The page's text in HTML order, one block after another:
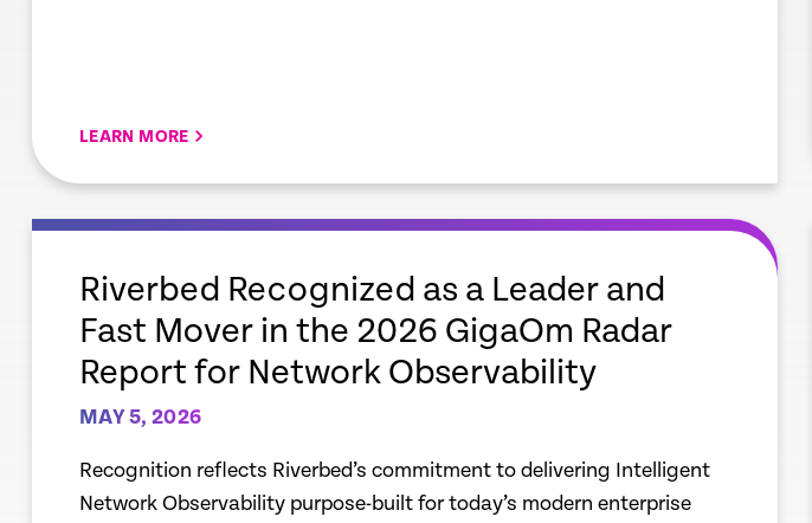
LEARN MORE
empty
Riverbed Recognized as a Leader and
Fast Mover in the 2026 GigaOm Radar
Report for Network Observability
MAY 5, 2026
Recognition reflects Riverbed’s commitment to delivering Intelligent
Network Observability purpose-built for today’s modern enterprise